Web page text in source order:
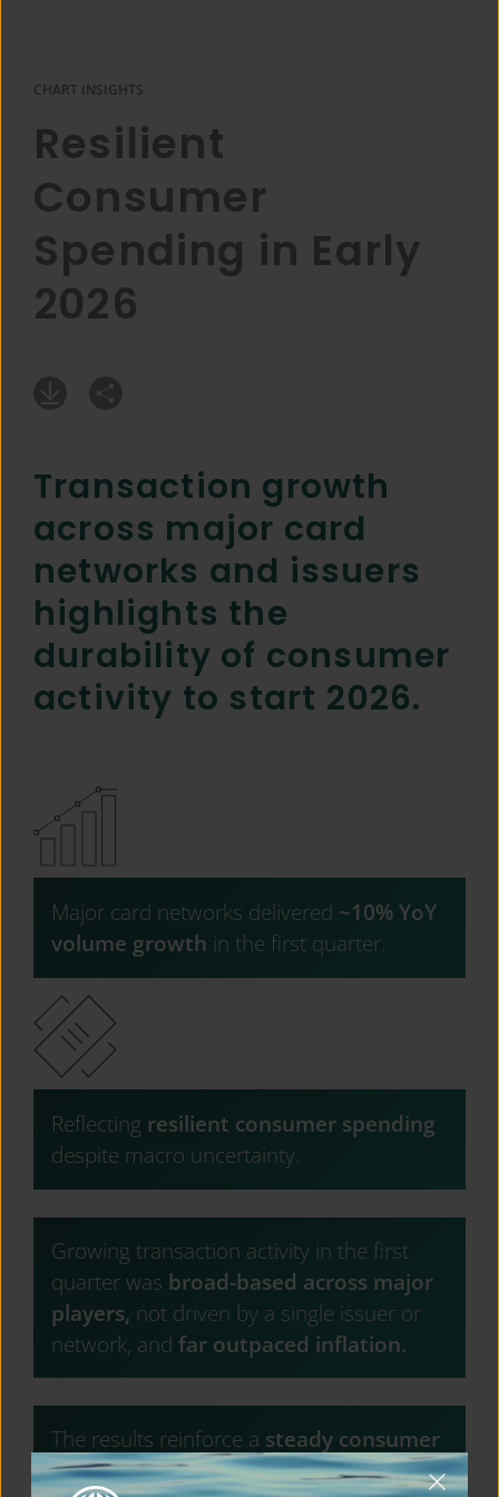
CHART INSIGHTS
Resilient
Consumer
Spending in Early
2026
Transaction growth
across major card
networks and issuers
highlights the
durability of consumer
activity to start 2026.
Major card networks delivered ~10% YoY
volume growth in the first quarter.
Reflecting resilient consumer spending
despite macro uncertainty.
Growing transaction activity in the first
quarter was broad-based across major
players, not driven by a single issuer or
network, and far outpaced inflation.
The results reinforce a steady consumer
backdropoverall, butrecord credit card